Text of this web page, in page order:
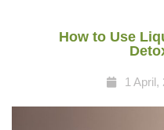
How to Use
1 April,